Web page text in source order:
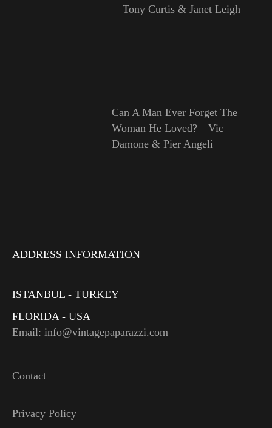
—Tony Curtis & Janet Leigh
Can A Man Ever Forget The
Woman He Loved?—Vic
Damone & Pier Angeli
ADDRESS INFORMATION
ISTANBUL - TURKEY
FLORIDA - USA
Email: info@vintagepaparazzi.com
Contact
Privacy Policy